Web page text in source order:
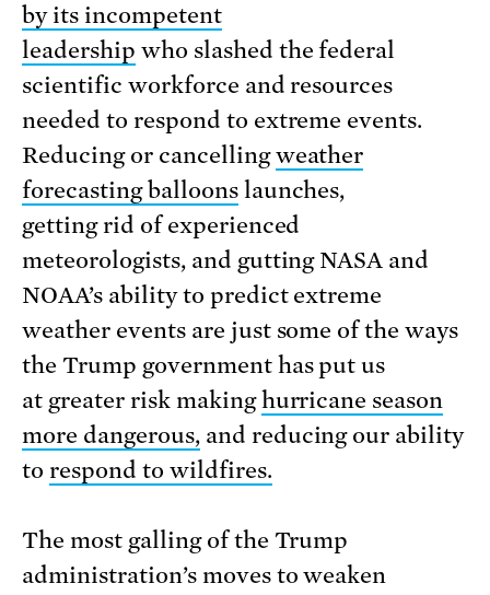
by its incompetent
leadership who slashed the federal
scientific workforce and resources
needed to respond to extreme events.
Reducing or cancellingweather
forecasting balloonslaunches,
getting rid of experienced
meteorologists, and gutting NASA and
NOAA’s ability to predict extreme
weather events are just some of the ways
the Trump government has put us
at greater risk makinghurricane season
more dangerous,and reducing our ability
to respond to wildfires.
The most galling of the Trump
administration’s moves to weaken